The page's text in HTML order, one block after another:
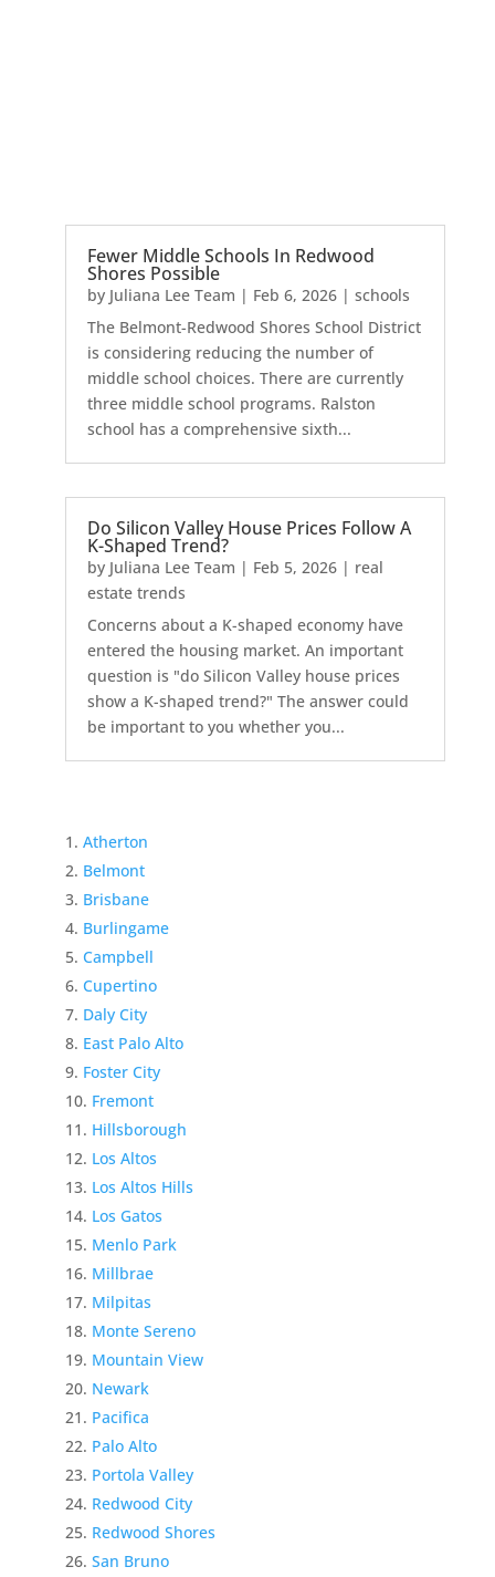
Fewer Middle Schools In Redwood
Shores Possible
by Juliana Lee Team | Feb 6, 2026| schools
The Belmont-Redwood Shores School District
is considering reducing the number of
middle school choices. There are currently
three middle school programs. Ralston
school has a comprehensive sixth...
Do Silicon Valley House Prices Follow A
K-Shaped Trend?
by Juliana Lee Team | Feb 5, 2026| real
estate trends
Concerns about a K-shaped economy have
entered the housing market. An important
question is "do Silicon Valley house prices
show a K-shaped trend?" The answer could
be important to you whether you...
Atherton
Belmont
Brisbane
Burlingame
Campbell
Cupertino
Daly City
East Palo Alto
Foster City
Fremont
Hillsborough
Los Altos
Los Altos Hills
Los Gatos
Menlo Park
Millbrae
Milpitas
Monte Sereno
Mountain View
Newark
Pacifica
Palo Alto
Portola Valley
Redwood City
Redwood Shores
San Bruno